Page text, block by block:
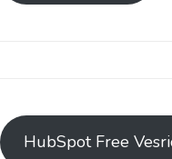
HubSpot Free